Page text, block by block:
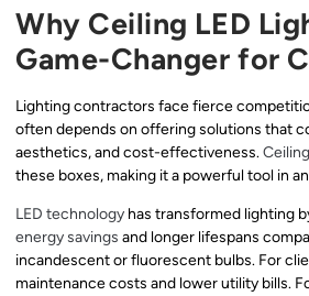
Why Ceiling LED
Game-Changer for
Lighting contractors face fierce
often depends on offering solutions that
aesthetics, and cost-effectiveness.
these boxes, making it a powerful tool in
LED technology has transformed lighting
energy savings and longer lifespans
incandescent or fluorescent bulbs. For
maintenance costs and lower utility bills.